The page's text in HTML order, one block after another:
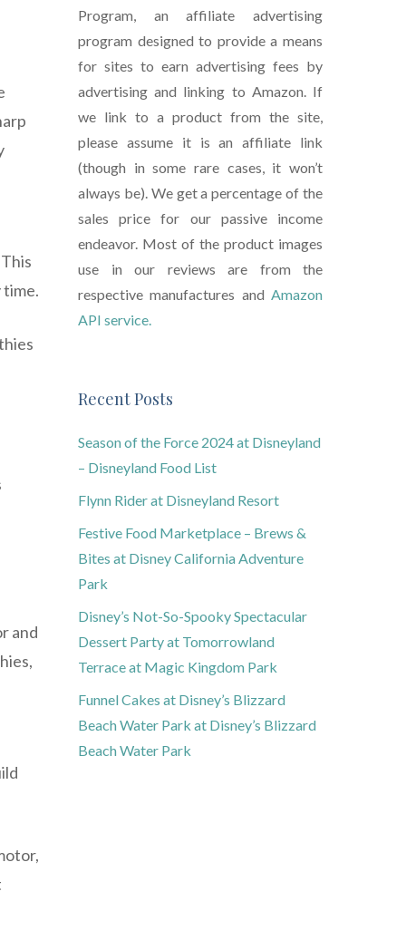
and
Program, an affiliate advertising
program designed to provide a means
for sites to earn advertising fees by
advertising and linking to Amazon. If
we link to a product from the site,
please assume it is an affiliate link
(though in some rare cases, it won’t
always be). We get a percentage of the
sales price for our passive income
endeavor. Most of the product images
use in our reviews are from the
respective manufactures and Amazon
API service.
Recent Posts
Season of the Force 2024 at Disneyland
– Disneyland Food List
Flynn Rider at Disneyland Resort
Festive Food Marketplace – Brews &
Bites at Disney California Adventure
Park
Disney’s Not-So-Spooky Spectacular
Dessert Party at Tomorrowland
Terrace at Magic Kingdom Park
Funnel Cakes at Disney’s Blizzard
Beach Water Park at Disney’s Blizzard
Beach Water Park